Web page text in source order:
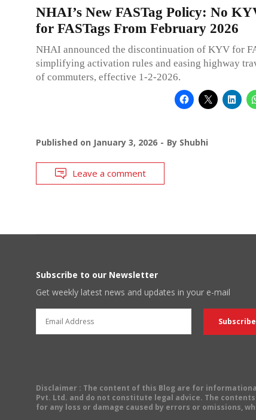
NHAI’s New FASTag Policy: No
for FASTags From February 2026
NHAI announced the discontinuation of KYV for
simplifying activation rules and easing highway
of commuters, effective 1-2-2026.
Published on January 3, 2026 By Shubhi
Leave a comment
Subscribe to our Newsletter
Get weekly latest news and updates in your e-mail
Disclaimer : The content of this Blog are for
Pvt. Ltd. and do not constitute legal advice. The
for any loss or damage caused by errors or omissions,